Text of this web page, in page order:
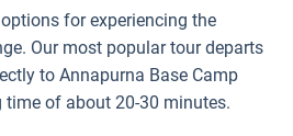
for experiencing the
Our most popular tour departs
to Annapurna Base Camp
of about 20-30 minutes.